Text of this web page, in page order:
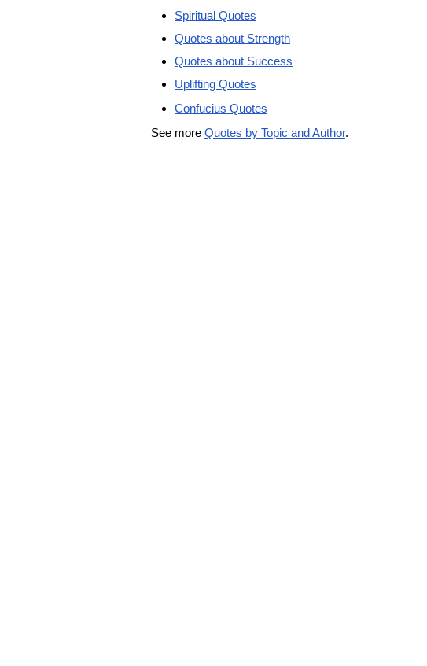
Spiritual Quotes
Quotes about Strength
Quotes about Success
Uplifting Quotes
Confucius Quotes
See more Quotes by Topic and Author.